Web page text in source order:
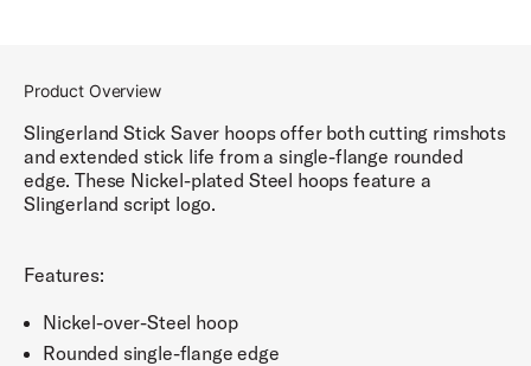
Product Overview
Slingerland Stick Saver hoops offer both cutting rimshots
and extended stick life from a single-flange rounded
edge. These Nickel-plated Steel hoops feature a
Slingerland script logo.
Features:
Nickel-over-Steel hoop
Rounded single-flange edge